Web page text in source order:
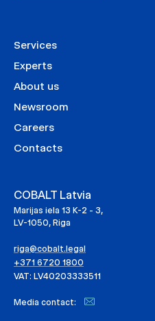
Services
Experts
About us
Newsroom
Careers
Contacts
COBALT Latvia
Marijas iela 13 K-2 - 3,
LV-1050, Riga
riga@cobalt.legal
+371 6720 1800
VAT: LV40203333511
Media contact: